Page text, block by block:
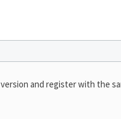
and register with the